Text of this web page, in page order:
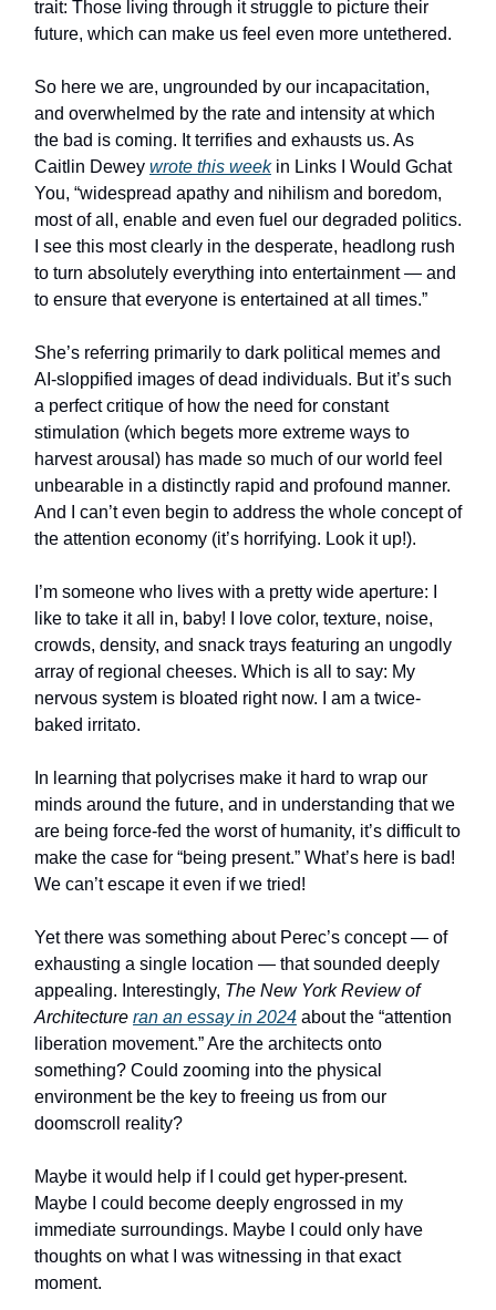
trait: Those living through it struggle to picture their
future, which can make us feel even more untethered.
So here we are, ungrounded by our incapacitation,
and overwhelmed by the rate and intensity at which
the bad is coming. It terrifies and exhausts us. As
Caitlin Dewey wrote this weekin Links I Would Gchat
You, “widespread apathy and nihilism and boredom,
most of all, enable and even fuel our degraded politics.
I see this most clearly in the desperate, headlong rush
to turn absolutely everything into entertainment — and
to ensure that everyone is entertained at all times.”
She’s referring primarily to dark political memes and
AI-sloppified images of dead individuals. But it’s such
a perfect critique of how the need for constant
stimulation (which begets more extreme ways to
harvest arousal) has made so much of our world feel
unbearable in a distinctly rapid and profound manner.
And I can’t even begin to address the whole concept of
the attention economy (it’s horrifying. Look it up!).
I’m someone who lives with a pretty wide aperture: I
like to take it all in, baby! I love color, texture, noise,
crowds, density, and snack trays featuring an ungodly
array of regional cheeses. Which is all to say: My
nervous system is bloated right now. I am a twice-
baked irritato.
In learning that polycrises make it hard to wrap our
minds around the future, and in understanding that we
are being force-fed the worst of humanity, it’s difficult to
make the case for “being present.” What’s here is bad!
We can’t escape it even if we tried!
Yet there was something about Perec’s concept — of
exhausting a single location — that sounded deeply
appealing. Interestingly, The New York Review of
Architecture ran an essay in 2024 about the “attention
liberation movement.” Are the architects onto
something? Could zooming into the physical
environment be the key to freeing us from our
doomscroll reality?
Maybe it would help if I could get hyper-present.
Maybe I could become deeply engrossed in my
immediate surroundings. Maybe I could only have
thoughts on what I was witnessing in that exact
moment.